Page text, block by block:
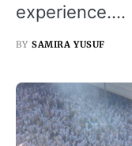
experience.…
BY SAMIRA YUSUF